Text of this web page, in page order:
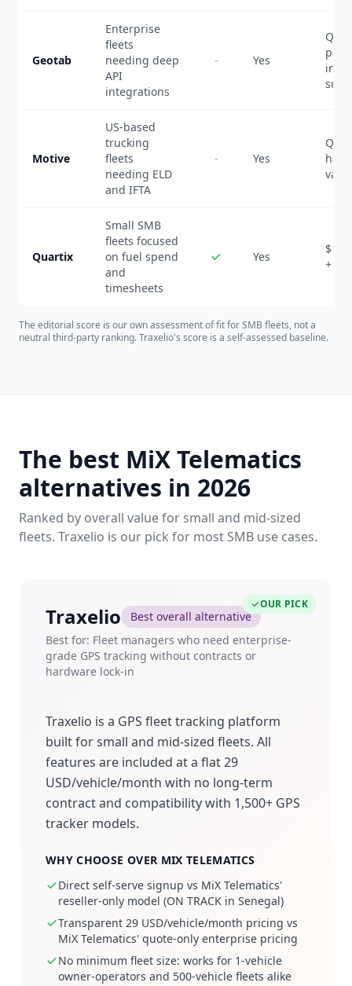
Geotab
Enterprise
fleets
needing deep
API
integrations
- Yes
Motive
US-based
trucking
fleets
needing ELD
and IFTA
- Yes
vary
Quartix
Small SMB
fleets focused
on fuel spend
and
timesheets
Yes
+
The editorial score is our own assessment of fit for SMB fleets, not a
neutral third-party ranking. Traxelio's score is a self-assessed baseline.
The best MiX Telematics
alternatives in 2026
Ranked by overall value for small and mid-sized
fleets. Traxelio is our pick for most SMB use cases.
OUR PICK
Traxelio
Best overall alternative
Best for: Fleet managers who need enterprise-
grade GPS tracking without contracts or
hardware lock-in
Traxelio is a GPS fleet tracking platform
built for small and mid-sized fleets. All
features are included at a flat 29
USD/vehicle/month with no long-term
contract and compatibility with 1,500+ GPS
tracker models.
WHY CHOOSE OVER MIX TELEMATICS
Direct self-serve signup vs MiX Telematics'
reseller-only model (ON TRACK in Senegal)
Transparent 29 USD/vehicle/month pricing vs
MiX Telematics' quote-only enterprise pricing
No minimum fleet size: works for 1-vehicle
owner-operators and 500-vehicle fleets alike